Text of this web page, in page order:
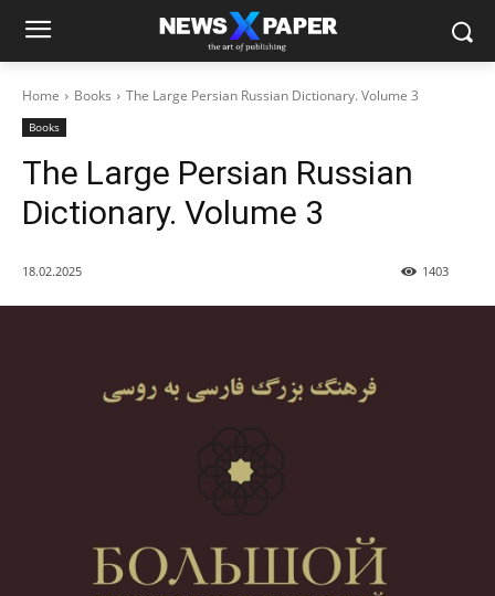
Home Books The Large Persian Russian Dictionary. Volume 3
Books
The Large Persian Russian
Dictionary. Volume 3
18.02.2025 1403